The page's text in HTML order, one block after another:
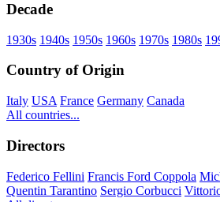
Decade
1930s 1940s 1950s 1960s 1970s 1980s
Country of Origin
Italy USA France Germany Canada
All countries...
Directors
Federico Fellini Francis Ford Coppola
Quentin Tarantino Sergio Corbucci